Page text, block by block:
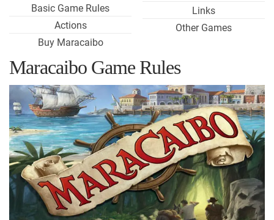
Basic Game Rules
Actions
Buy Maracaibo
Links
Other Games
Maracaibo Game Rules